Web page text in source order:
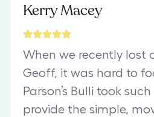
Kerry Macey
When we recently lost
Geoff, it was hard to
Parson’s Bulli took
provide the simple,